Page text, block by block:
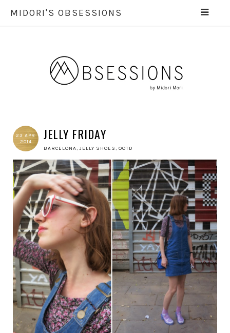
MIDORI'S OBSESSIONS
23 APR
2014
JELLY FRIDAY
BARCELONA,JELLY SHOES , OOTD